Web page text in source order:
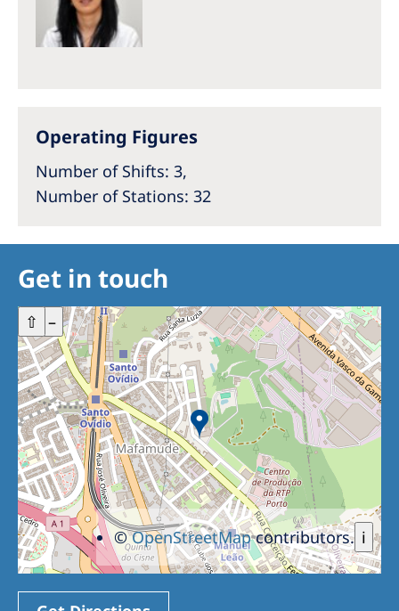
Operating Figures
Number of Shifts: 3,
Number of Stations: 32
Get in touch
+ –
⇧
i
©OpenStreetMapcontributors.